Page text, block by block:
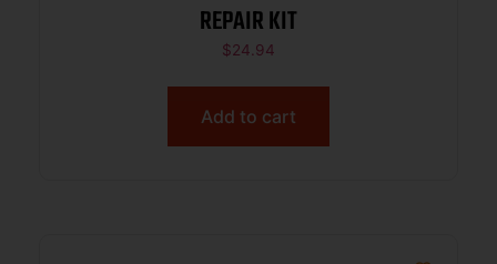
REPAIR KIT
$24.94
Add to cart